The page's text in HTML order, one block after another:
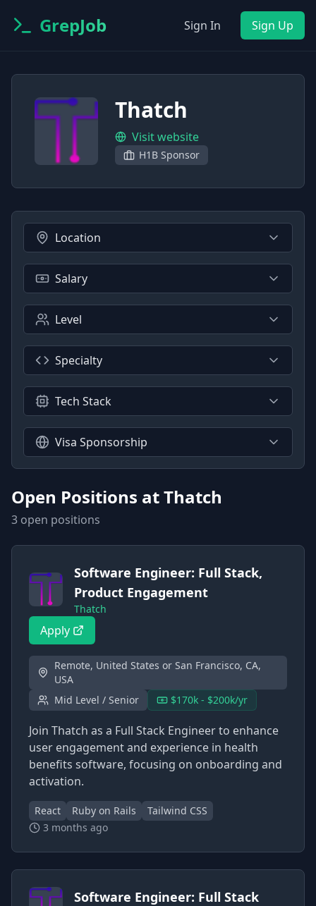
GrepJob Sign In Sign Up
Thatch
Visit website
H1B Sponsor
Location
Salary
Level
Specialty
Tech Stack
Visa Sponsorship
Open Positions atThatch
3 open positions
Software Engineer: Full Stack,
Product Engagement
Thatch
Apply
Remote, United States or San Francisco, CA,
USA
Mid Level / Senior
$170k - $200k/yr
Join Thatch as a Full Stack Engineer to enhance
user engagement and experience in health
benefits software, focusing on onboarding and
activation.
React Ruby on Rails
Tailwind CSS
3 months ago
Software Engineer: Full Stack